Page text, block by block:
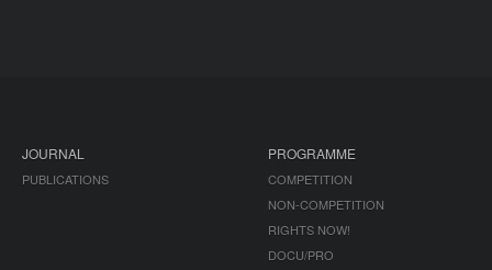
JOURNAL
PUBLICATIONS
PROGRAMME
COMPETITION
NON-COMPETITION
RIGHTS NOW!
DOCU/PRO